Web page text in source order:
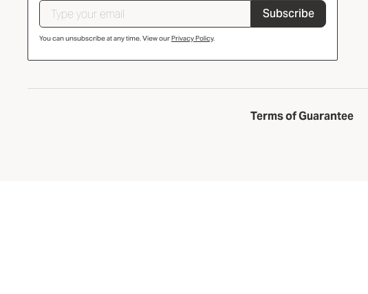
Subscribe
You can unsubscribe at any time. View ourPrivacy Policy.
Terms of Guarantee